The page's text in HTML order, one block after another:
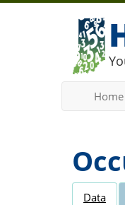
Home
Data